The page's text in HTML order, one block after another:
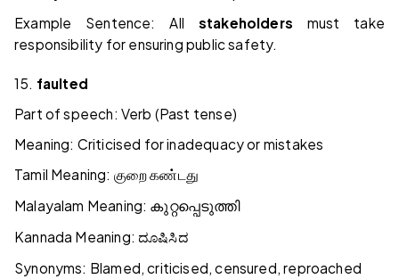
Example Sentence: All stakeholders must take
responsibility for ensuring public safety.
15. faulted
Part of speech: Verb (Past tense)
Meaning: Criticised for inadequacy or mistakes
Tamil Meaning: குறைகண்டது
Malayalam Meaning: കുറ്റപ്പെടുത്തി
Kannada Meaning: ದೂಷಿಸಿದ
Synonyms: Blamed, criticised, censured, reproached